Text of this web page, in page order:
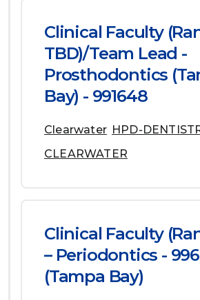
Clinical Faculty
TBD)/Team Lead -
Prosthodontics
Bay) - 991648
Clearwater HPD-
CLEARWATER
Clinical Faculty
– Periodontics -
(Tampa Bay)